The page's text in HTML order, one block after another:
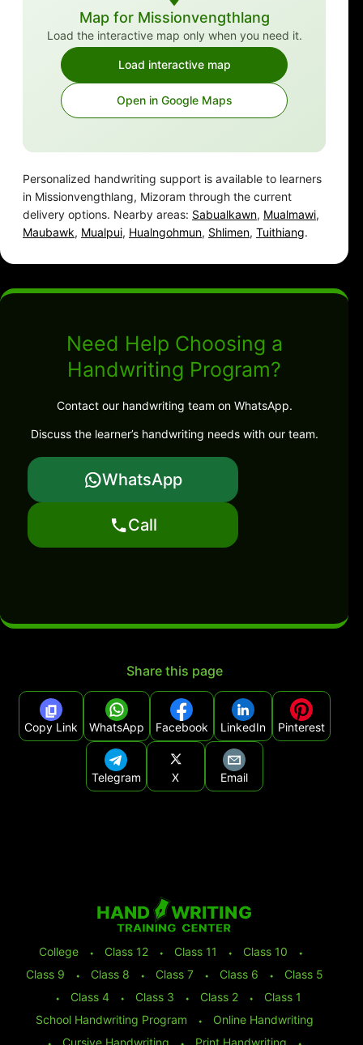
Map for Missionvengthlang
Load the interactive map only when you need it.
Load interactive map
Open in Google Maps
Personalized handwriting support is available to learners
in Missionvengthlang, Mizoram through the current
delivery options. Nearby areas: Sabualkawn, Mualmawi,
Maubawk, Mualpui, Hualngohmun, Shlimen, Tuithiang.
Need Help Choosing a
Handwriting Program?
Contact our handwriting team on WhatsApp.
Discuss the learner’s handwriting needs with our team.
WhatsApp
Call
Share this page
Copy Link WhatsApp Facebook LinkedIn Pinterest
Telegram X Email
College ⬩ Class 12 ⬩ Class 11 ⬩ Class 10
⬩
Class 9
⬩ Class 8 ⬩ Class 7 ⬩ Class 6 ⬩
Class 5
⬩
Class 4 ⬩ Class 3 ⬩ Class 2 ⬩
Class 1
School Handwriting Program
⬩
Online Handwriting